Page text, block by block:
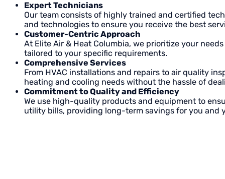
Expert Technicians
Our team consists of highly trained and certified
and technologies to ensure you receive the best
Customer-Centric Approach
At Elite Air & Heat Columbia, we prioritize your
tailored to your specific requirements.
Comprehensive Services
From HVAC installations and repairs to air quality
heating and cooling needs without the hassle of
Commitment to Quality and Efficiency
We use high-quality products and equipment to
utility bills, providing long-term savings for you and